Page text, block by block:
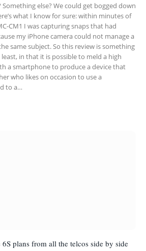
Something else? We could get bogged down
what I know for sure: within minutes of
CM1 I was capturing snaps that had
my iPhone camera could not manage a
same subject. So this review is something
in that it is possible to meld a high
a smartphone to produce a device that
who likes on occasion to use a
to a…
plans from all the telcos side by side